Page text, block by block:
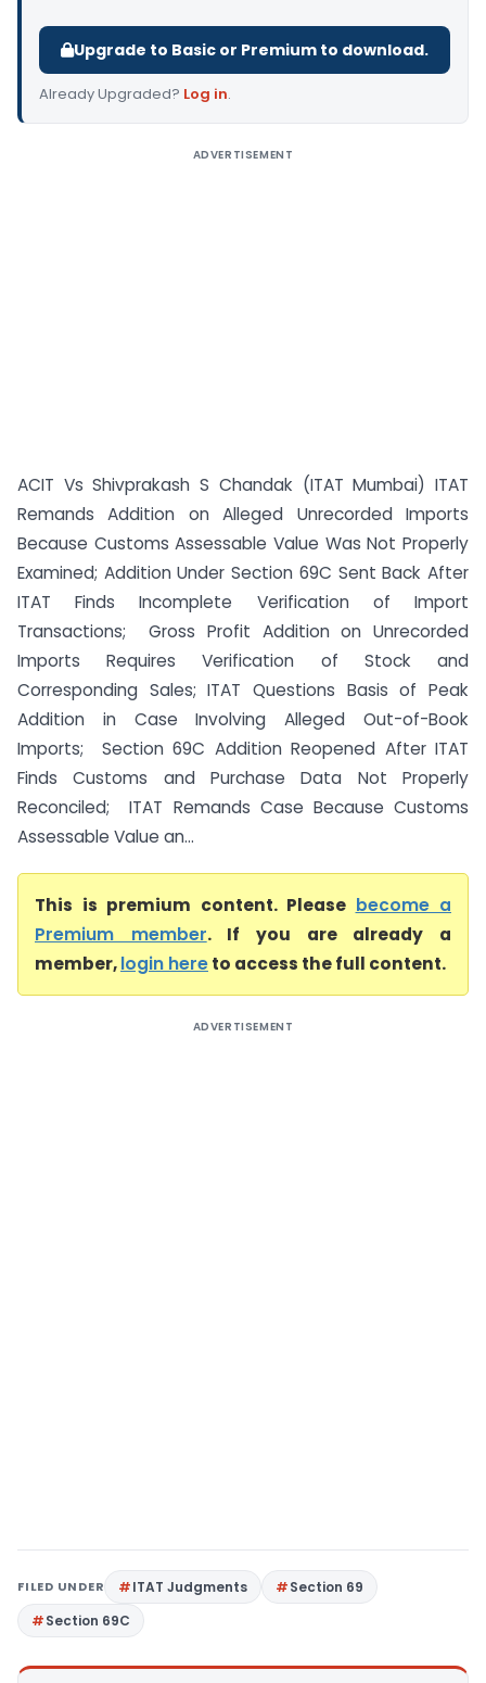
Upgrade to Basic or Premium to download.
Already Upgraded? Log in.
ADVERTISEMENT
ACIT Vs Shivprakash S Chandak (ITAT Mumbai) ITAT
Remands Addition on Alleged Unrecorded Imports
Because Customs Assessable Value Was Not Properly
Examined; Addition Under Section 69C Sent Back After
ITAT Finds Incomplete Verification of Import
Transactions; Gross Profit Addition on Unrecorded
Imports Requires Verification of Stock and
Corresponding Sales; ITAT Questions Basis of Peak
Addition in Case Involving Alleged Out-of-Book
Imports; Section 69C Addition Reopened After ITAT
Finds Customs and Purchase Data Not Properly
Reconciled; ITAT Remands Case Because Customs
Assessable Value an...
This is premium content. Please become a
Premium member. If you are already a
member,login hereto access the full content.
ADVERTISEMENT
FILED UNDER ITAT Judgments
Section 69
Section 69C